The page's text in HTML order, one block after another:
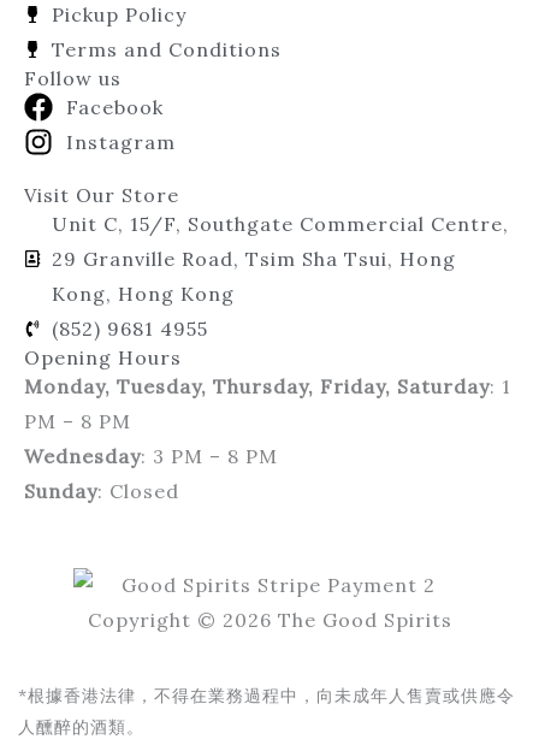
Pickup Policy
Terms and Conditions
Follow us
Facebook
Instagram
Visit Our Store
Unit C, 15/F, Southgate Commercial Centre,
29 Granville Road, Tsim Sha Tsui, Hong
Kong, Hong Kong
(852) 9681 4955
Opening Hours
Monday, Tuesday, Thursday, Friday, Saturday: 1
PM – 8 PM
Wednesday: 3 PM – 8 PM
Sunday: Closed
Copyright © 2026 The Good Spirits
*根據香港法律，不得在業務過程中，向未成年人售賣或供應令
人醺醉的酒類。